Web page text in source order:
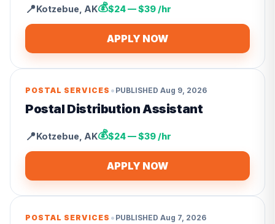
📍Kotzebue AK💰$24 — $39 /hr
APPLY NOW
POSTAL SERVICES • PUBLISHED Aug 9, 2026
Postal Distribution Assistant
📍Kotzebue AK💰$24 — $39 /hr
APPLY NOW
POSTAL SERVICES • PUBLISHED Aug 7, 2026